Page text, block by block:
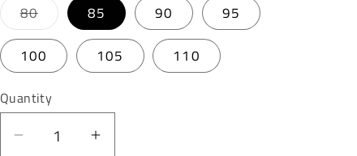
80Variant
sold
out
or
unavailable
85 90 95
100 105 110
Quantity
Decrease Increase